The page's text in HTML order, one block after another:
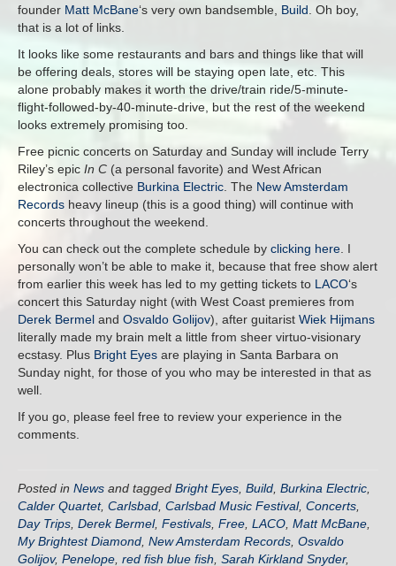
founder Matt McBane‘s very own bandsemble, Build . Oh boy,
that is a lot of links.
It looks like some restaurants and bars and things like that will
be offering deals, stores will be staying open late, etc. This
alone probably makes it worth the drive/train ride/5-minute-
flight-followed-by-40-minute-drive, but the rest of the weekend
looks extremely promising too.
Free picnic concerts on Saturday and Sunday will include Terry
Riley’s epic In C (a personal favorite) and West African
electronica collective Burkina Electric . The New Amsterdam
Records heavy lineup (this is a good thing) will continue with
concerts throughout the weekend.
You can check out the complete schedule by clicking here . I
personally won’t be able to make it, because that free show alert
from earlier this week has led to my getting tickets to LACO‘s
concert this Saturday night (with West Coast premieres from
Derek Bermel and Osvaldo Golijov), after guitarist Wiek Hijmans
literally made my brain melt a little from sheer virtuo-visionary
ecstasy. Plus Bright Eyes are playing in Santa Barbara on
Sunday night, for those of you who may be interested in that as
well.
If you go, please feel free to review your experience in the
comments.
Posted in News and tagged Bright Eyes Build Burkina Electric
Calder Quartet, Carlsbad Carlsbad Music Festival, Concerts
Day Trips Derek Bermel, Festivals Free LACO Matt McBane
My Brightest Diamond New Amsterdam Records Osvaldo
Golijov, Penelope red fish blue fish Sarah Kirkland Snyder,